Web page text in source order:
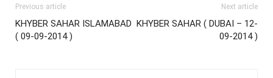
Previous article
KHYBER SAHAR ISLAMABAD
( 09-09-2014 )
Next article
KHYBER SAHAR ( DUBAI – 12-
09-2014 )